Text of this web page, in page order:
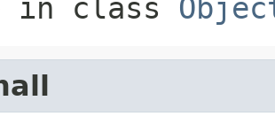
in class